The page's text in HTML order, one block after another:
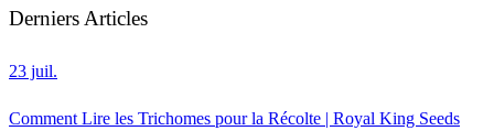
Derniers Articles
23 juil.
Comment Lire les Trichomes pour la Récolte | Royal King Seeds